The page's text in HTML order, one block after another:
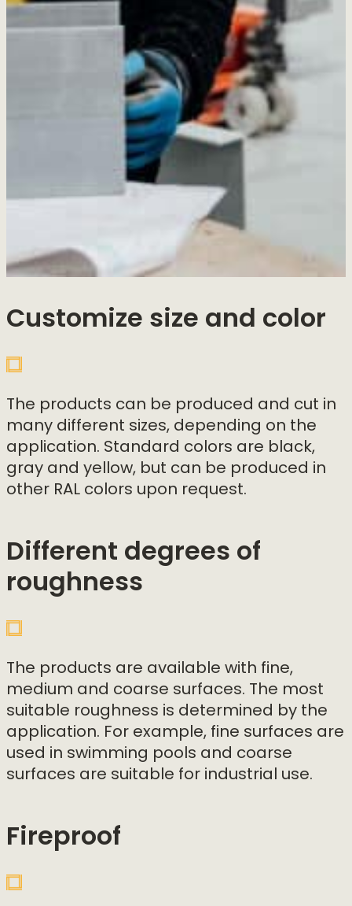
Customize size and color
The products can be produced and cut in
many different sizes, depending on the
application. Standard colors are black,
gray and yellow, but can be produced in
other RAL colors upon request.
Different degrees of
roughness
The products are available with fine,
medium and coarse surfaces. The most
suitable roughness is determined by the
application. For example, fine surfaces are
used in swimming pools and coarse
surfaces are suitable for industrial use.
Fireproof